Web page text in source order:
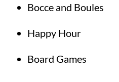
Bocce and Boules
Happy Hour
Board Games